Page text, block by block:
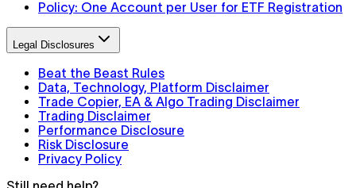
Policy: One Account per User for ETF Registration
Legal Disclosures
Beat the Beast Rules
Data, Technology, Platform Disclaimer
Trade Copier, EA & Algo Trading Disclaimer
Trading Disclaimer
Performance Disclosure
Risk Disclosure
Privacy Policy